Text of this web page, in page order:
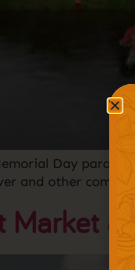
Day
and other
Market